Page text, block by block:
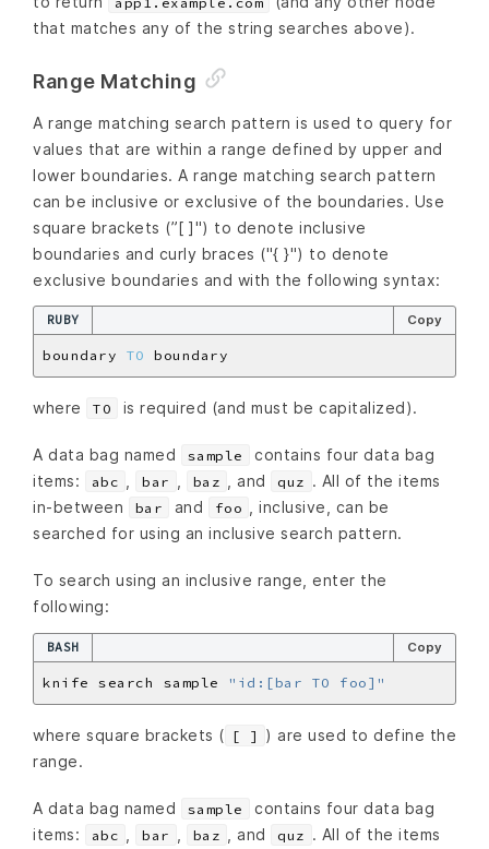
that matches any of the string searches above).
Range Matching
A range matching search pattern is used to query for
values that are within a range defined by upper and
lower boundaries. A range matching search pattern
can be inclusive or exclusive of the boundaries. Use
square brackets (”[ ]") to denote inclusive
boundaries and curly braces ("{ }") to denote
exclusive boundaries and with the following syntax:
RUBY Copy
boundary TO
where TO is required (and must be capitalized).
A data bag named sample
contains four data bag
items:
abc bar baz , and quz . All of the items
in-between
bar and foo
, inclusive, can be
searched for using an inclusive search pattern.
To search using an inclusive range, enter the
following:
BASH Copy
knife search sample "id:[bar TO foo]"
where square brackets ( [ ]
) are used to define the
range.
A data bag named sample
contains four data bag
items:
abc bar baz , and quz . All of the items